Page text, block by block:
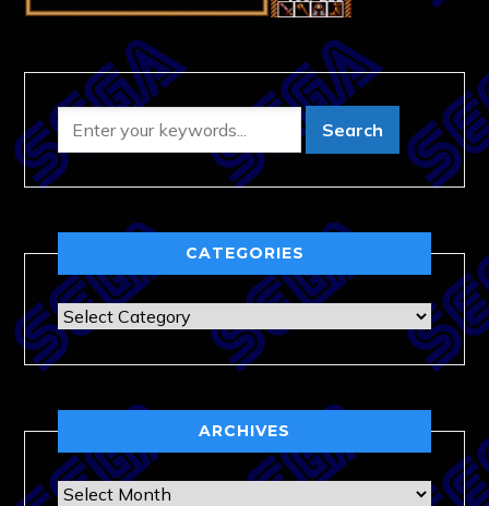
CATEGORIES
Categories
ARCHIVES
Archives